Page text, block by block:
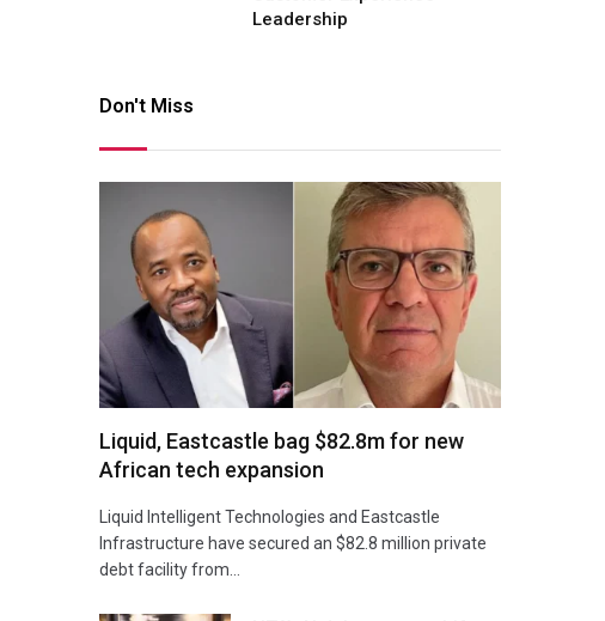
Leadership
Don't Miss
Liquid, Eastcastle bag $82.8m for new
African tech expansion
Liquid Intelligent Technologies and Eastcastle
Infrastructure have secured an $82.8 million private
debt facility from…